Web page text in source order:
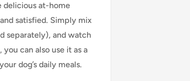
delicious at-home
satisfied. Simply mix
separately), and watch
can also use it as a
dog’s daily meals.